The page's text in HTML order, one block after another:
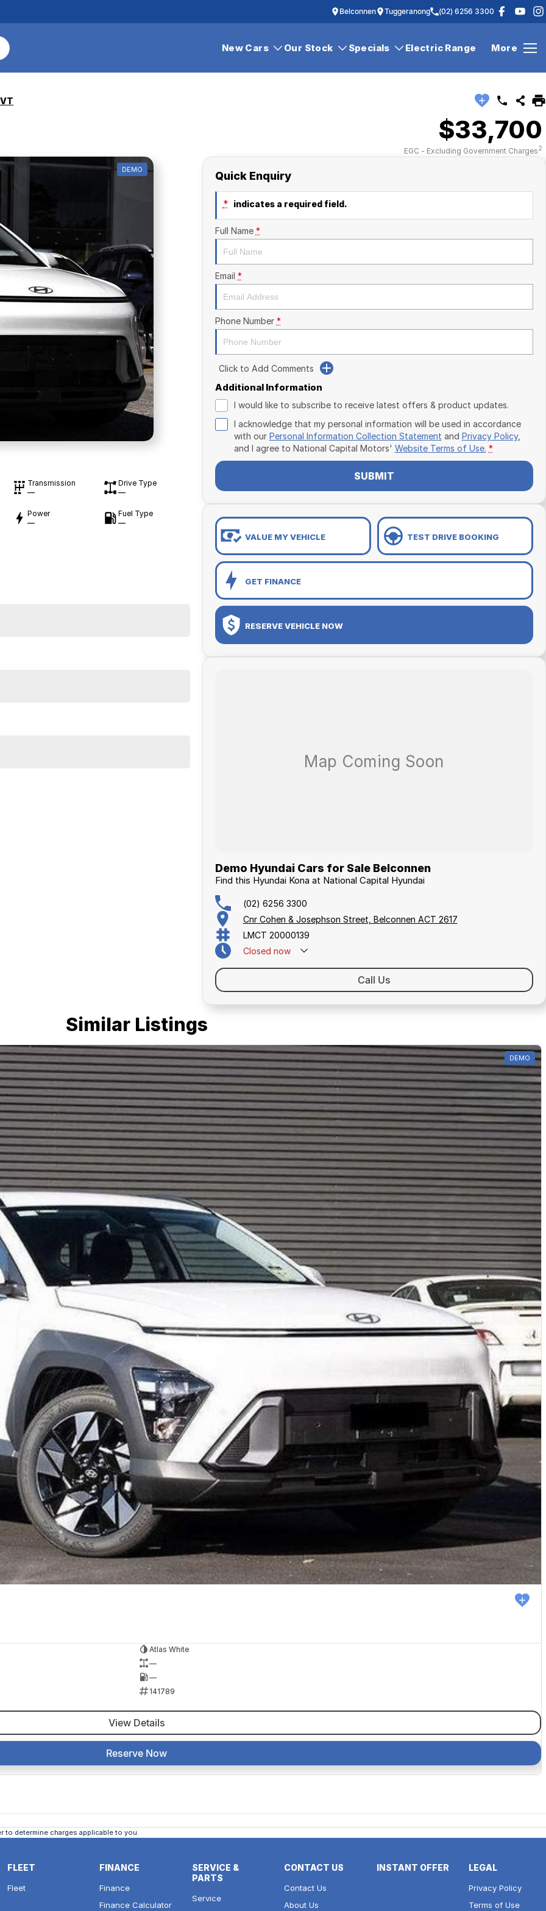
Belconnen Tuggeranong (02) 6256 3300
New Cars Our Stock Specials Electric Range More
$33,700
EGC - Excluding Government Charges2
DEMO
Transmission
—
Drive Type
—
Power
—
Fuel Type
—
Quick Enquiry
* indicates a required field.
Full Name *
Email *
Phone Number *
Click to Add Comments
Additional Information
I would like to subscribe to receive latest offers & product updates.
I acknowledge that my personal information will be used in accordance
with our Personal Information Collection Statement and Privacy Policy,
and I agree to National Capital Motors' Website Terms of Use. *
SUBMIT
VALUE MY VEHICLE TEST DRIVE BOOKING
GET FINANCE
RESERVE VEHICLE NOW
Demo Hyundai Cars for Sale Belconnen
Find this Hyundai Kona at National Capital Hyundai
(02) 6256 3300
Cnr Cohen & Josephson Street, Belconnen ACT 2617
LMCT 20000139
Closed now
Call Us
Similar Listings
DEMO
Atlas White
—
—
141789
View Details
Reserve Now
to determine charges applicable to you.
FLEET
Fleet
FINANCE
Finance
Finance Calculator
SERVICE &
PARTS
Service
CONTACT US
Contact Us
About Us
INSTANT OFFER LEGAL
Privacy Policy
Terms of Use